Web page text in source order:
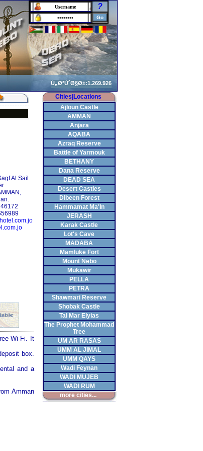
?
Al Sail
Wi-Fi. It
box.
and a
Amman
Cities|Locations
Ajloun Castle
AMMAN
Anjara
AQABA
Azraq Reserve
Battle of Yarmouk
BETHANY
Dana Reserve
DEAD SEA
Desert Castles
Dibeen Forest
Hammamat Ma'In
JERASH
Karak Castle
Lot's Cave
MADABA
Mamluke Fort
Mount Nebo
Mukawir
PELLA
PETRA
Shawmari Reserve
Shobak Castle
Tal Mar Elyias
The Prophet Mohammad
Tree
UM AR RASAS
UMM AL JIMAL
UMM QAYS
Wadi Feynan
WADI MUJEB
WADI RUM
more cities...